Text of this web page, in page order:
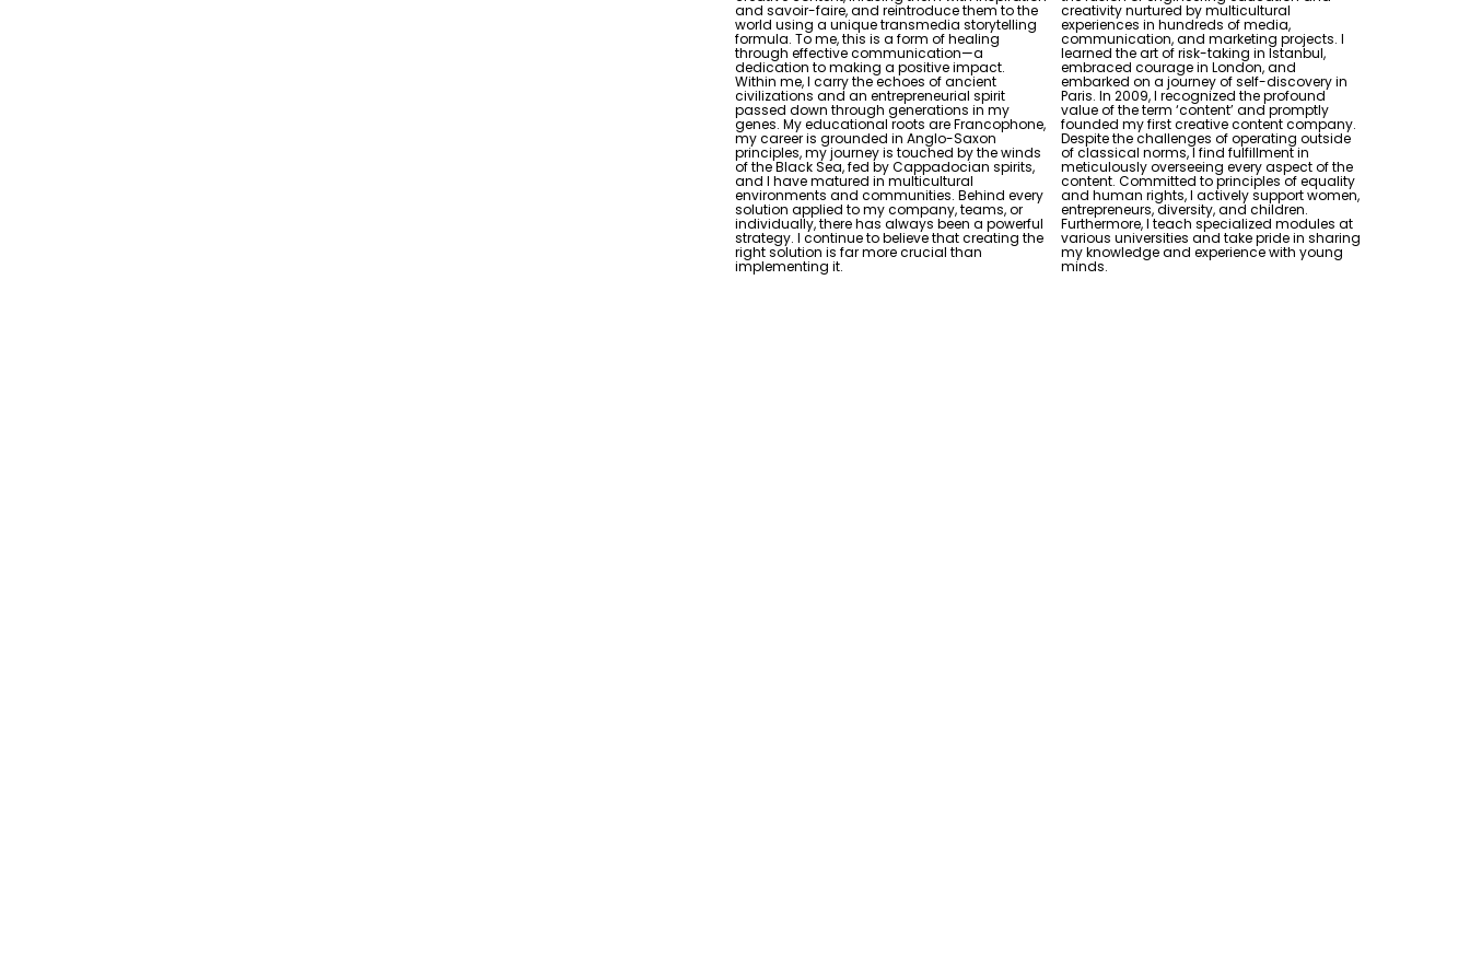
and savoir-faire, and reintroduce them to the
world using a unique transmedia storytelling
formula. To me, this is a form of healing
through effective communication—a
dedication to making a positive impact.
Within me, I carry the echoes of ancient
civilizations and an entrepreneurial spirit
passed down through generations in my
genes. My educational roots are Francophone,
my career is grounded in Anglo-Saxon
principles, my journey is touched by the winds
of the Black Sea, fed by Cappadocian spirits,
and I have matured in multicultural
environments and communities. Behind every
solution applied to my company, teams, or
individually, there has always been a powerful
strategy. I continue to believe that creating the
right solution is far more crucial than
implementing it.
creativity nurtured by multicultural
experiences in hundreds of media,
communication, and marketing projects. I
learned the art of risk-taking in Istanbul,
embraced courage in London, and
embarked on a journey of self-discovery in
Paris. In 2009, I recognized the profound
value of the term ‘content’ and promptly
founded my first creative content company.
Despite the challenges of operating outside
of classical norms, I find fulfillment in
meticulously overseeing every aspect of the
content. Committed to principles of equality
and human rights, I actively support women,
entrepreneurs, diversity, and children.
Furthermore, I teach specialized modules at
various universities and take pride in sharing
my knowledge and experience with young
minds.